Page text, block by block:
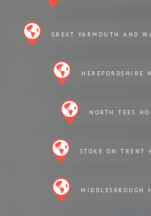
GREAT YARMOUTH AND
HEREFORDSHIRE
NORTH TEES
STOKE ON TRENT
MIDDLESBROUGH